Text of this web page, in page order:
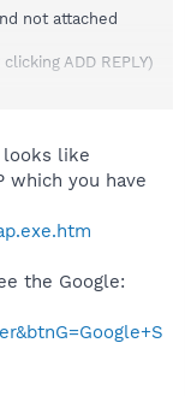
not attached
ADD REPLY)
the problem, they
looks like
which you have
the Google: